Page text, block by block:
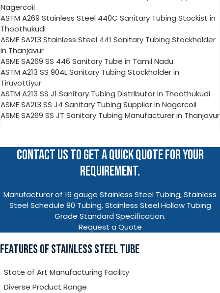
Nagercoil
ASTM A269 Stainless Steel 440C Sanitary Tubing Stockist in
Thoothukudi
ASME SA213 Stainless Steel 441 Sanitary Tubing Stockholder
in Thanjavur
ASME SA269 SS 446 Sanitary Tube in Tamil Nadu
ASTM A213 SS 904L Sanitary Tubing Stockholder in
Tiruvottiyur
ASTM A213 SS J1 Sanitary Tubing Distributor in Thoothukudi
ASME SA213 SS J4 Sanitary Tubing Supplier in Nagercoil
ASME SA269 SS JT Sanitary Tubing Manufacturer in Thanjavur
CONTACT US TO GET A QUICK QUOTE FOR YOUR
REQUIREMENT.
Manufacturer of 16 gauge Stainless Steel Tubing, Stainless
Steel Schedule 80 Tubing, Stainless Steel Hollow Tubing
Grade Standard Specification.
Request a Quote
FEATURES OF STAINLESS STEEL TUBE
State of Art Manufacturing Facility
Diverse Product Range